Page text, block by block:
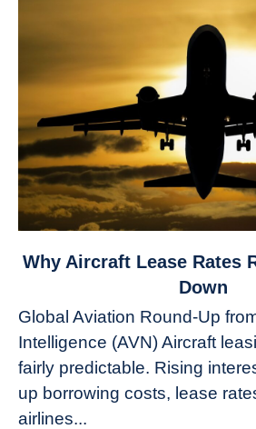
link
Aircraft
Lease
Rates
Refuse
Why Aircraft Lease Rates
Down
Global Aviation Round-Up
Intelligence (AVN) Aircraft
fairly predictable. Rising
up borrowing costs, lease
airlines...